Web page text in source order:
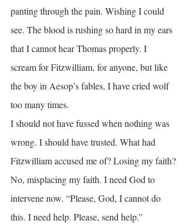
panting through the pain. Wishing I could
see. The blood is rushing so hard in my ears
that I cannot hear Thomas properly. I
scream for Fitzwilliam, for anyone, but like
the boy in Aesop’s fables, I have cried wolf
too many times.
I should not have fussed when nothing was
wrong. I should have trusted. What had
Fitzwilliam accused me of? Losing my faith?
No, misplacing my faith. I need God to
intervene now. “Please, God, I cannot do
this. I need help. Please, send help.”